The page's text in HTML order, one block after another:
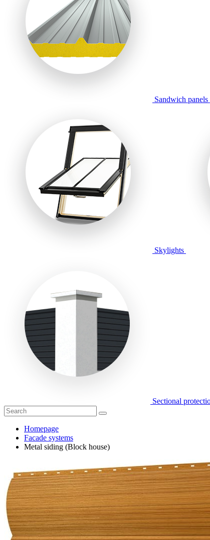
Sandwich panels
Skylights
Sectional
Homepage
Facade systems
Metal siding (Block house)